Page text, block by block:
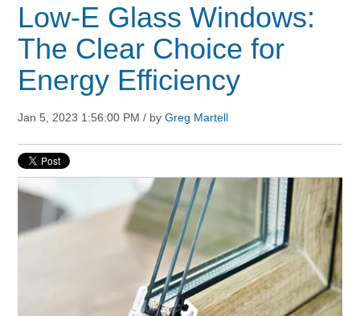
Low-E Glass Windows:
The Clear Choice for
Energy Efficiency
Jan 5, 2023 1:56:00 PM / byGreg Martell